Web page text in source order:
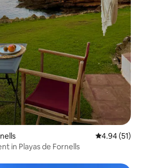
4.94 out of 5
4.94 (51)
in Playas de Fornells